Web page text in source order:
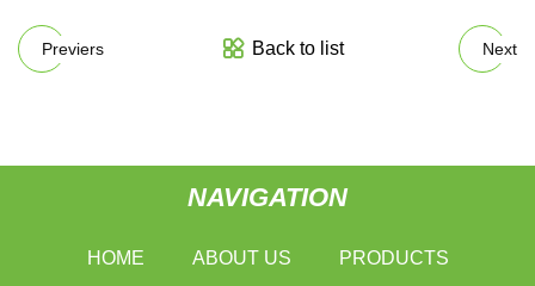
Previers Back to list Next
NAVIGATION
HOME ABOUT US PRODUCTS